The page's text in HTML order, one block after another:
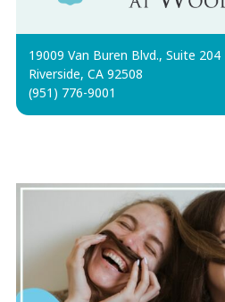
19009 Van Buren Blvd., Suite 204
Riverside, CA 92508
(951) 776-9001